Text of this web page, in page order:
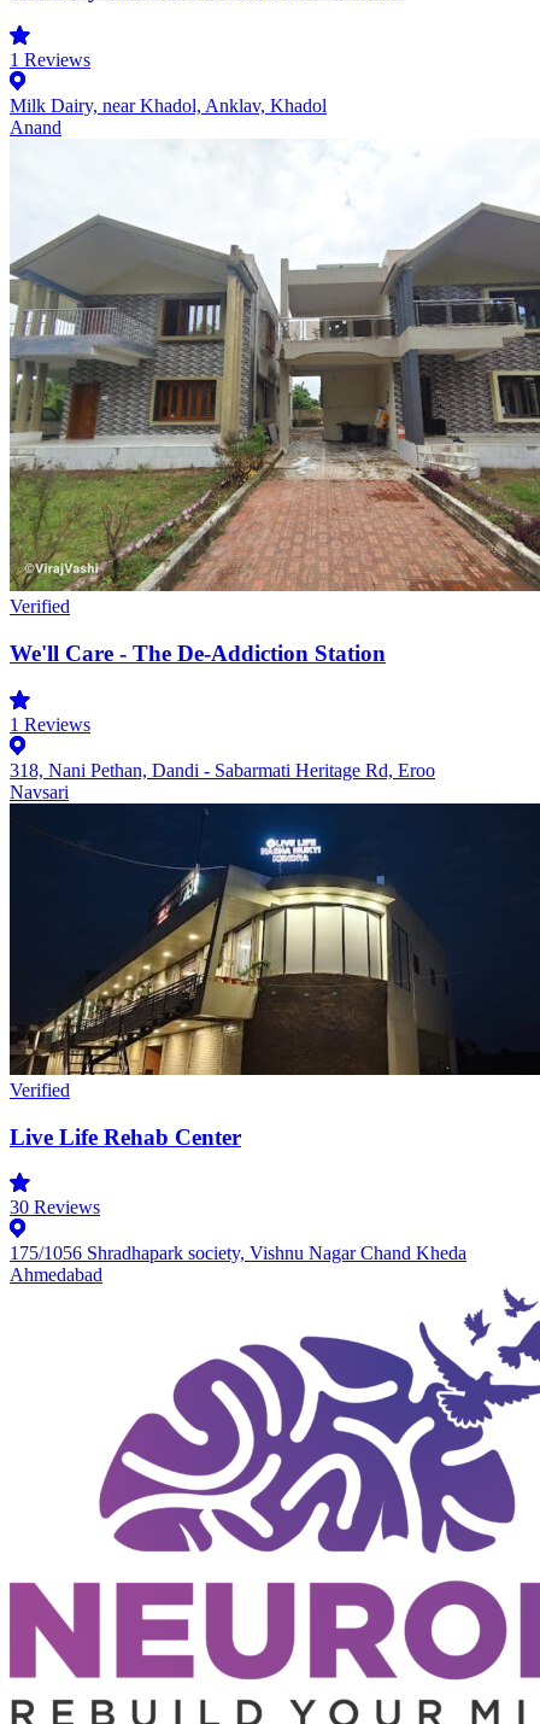
1 Reviews
Milk Dairy, near Khadol, Anklav, Khadol
Anand
Verified
We'll Care - The De-Addiction Station
1 Reviews
318, Nani Pethan, Dandi - Sabarmati Heritage Rd, Eroo
Navsari
Verified
Live Life Rehab Center
30 Reviews
175/1056 Shradhapark society, Vishnu Nagar Chand Kheda
Ahmedabad